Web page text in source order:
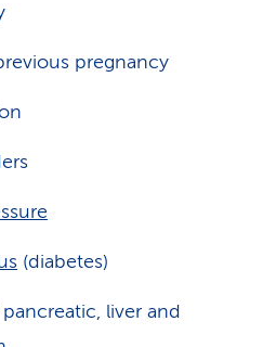
pregnancy
(diabetes)
liver and